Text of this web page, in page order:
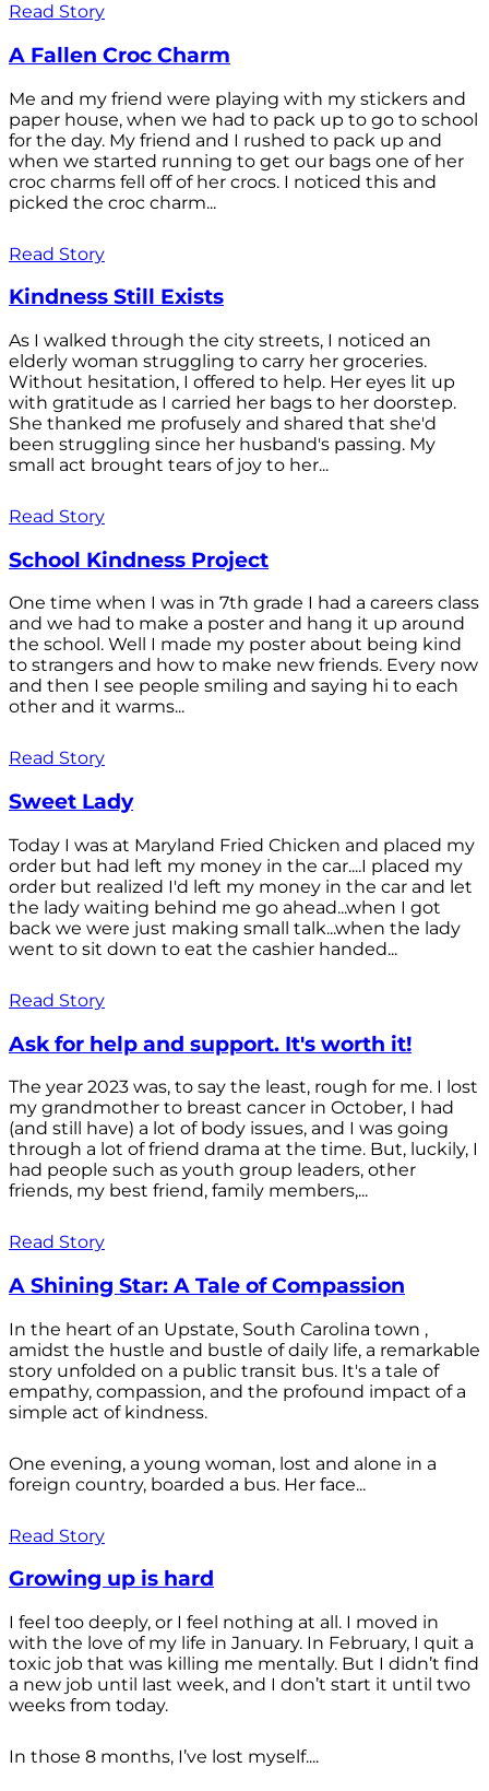
Read Story
A Fallen Croc Charm
Me and my friend were playing with my stickers and
paper house, when we had to pack up to go to school
for the day. My friend and I rushed to pack up and
when we started running to get our bags one of her
croc charms fell off of her crocs. I noticed this and
picked the croc charm...
Read Story
Kindness Still Exists
As I walked through the city streets, I noticed an
elderly woman struggling to carry her groceries.
Without hesitation, I offered to help. Her eyes lit up
with gratitude as I carried her bags to her doorstep.
She thanked me profusely and shared that she'd
been struggling since her husband's passing. My
small act brought tears of joy to her...
Read Story
School Kindness Project
One time when I was in 7th grade I had a careers class
and we had to make a poster and hang it up around
the school. Well I made my poster about being kind
to strangers and how to make new friends. Every now
and then I see people smiling and saying hi to each
other and it warms...
Read Story
Sweet Lady
Today I was at Maryland Fried Chicken and placed my
order but had left my money in the car....I placed my
order but realized I'd left my money in the car and let
the lady waiting behind me go ahead...when I got
back we were just making small talk...when the lady
went to sit down to eat the cashier handed...
Read Story
Ask for help and support. It's worth it!
The year 2023 was, to say the least, rough for me. I lost
my grandmother to breast cancer in October, I had
(and still have) a lot of body issues, and I was going
through a lot of friend drama at the time. But, luckily, I
had people such as youth group leaders, other
friends, my best friend, family members,...
Read Story
A Shining Star: A Tale of Compassion
In the heart of an Upstate, South Carolina town ,
amidst the hustle and bustle of daily life, a remarkable
story unfolded on a public transit bus. It's a tale of
empathy, compassion, and the profound impact of a
simple act of kindness.
One evening, a young woman, lost and alone in a
foreign country, boarded a bus. Her face...
Read Story
Growing up is hard
I feel too deeply, or I feel nothing at all. I moved in
with the love of my life in January. In February, I quit a
toxic job that was killing me mentally. But I didn’t find
a new job until last week, and I don’t start it until two
weeks from today.
In those 8 months, I’ve lost myself....